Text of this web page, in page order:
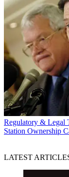
Regulatory & Legal
Station Ownership
LATEST